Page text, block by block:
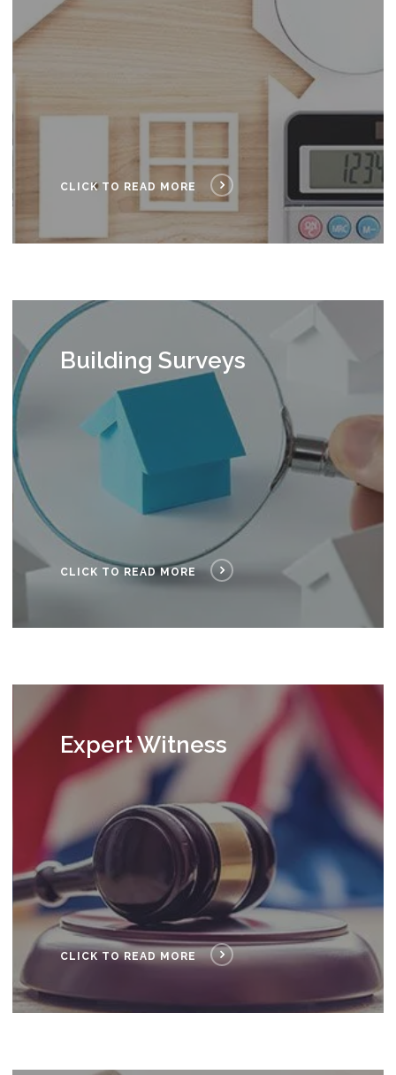
CLICK TO READ MORE
Building Surveys
CLICK TO READ MORE
Expert Witness
CLICK TO READ MORE